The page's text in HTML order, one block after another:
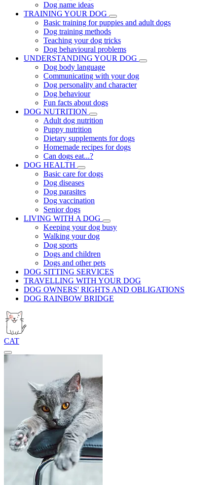
Dog name ideas
TRAINING YOUR DOG
Basic training for puppies and adult dogs
Dog training methods
Teaching your dog tricks
Dog behavioural problems
UNDERSTANDING YOUR DOG
Dog body language
Communicating with your dog
Dog personality and character
Dog behaviour
Fun facts about dogs
DOG NUTRITION
Adult dog nutrition
Puppy nutrition
Dietary supplements for dogs
Homemade recipes for dogs
Can dogs eat...?
DOG HEALTH
Basic care for dogs
Dog diseases
Dog parasites
Dog vaccination
Senior dogs
LIVING WITH A DOG
Keeping your dog busy
Walking your dog
Dog sports
Dogs and children
Dogs and other pets
DOG SITTING SERVICES
TRAVELLING WITH YOUR DOG
DOG OWNERS' RIGHTS AND OBLIGATIONS
DOG RAINBOW BRIDGE
CAT